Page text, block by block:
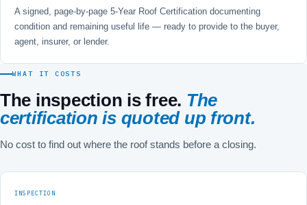
A signed, page-by-page 5-Year Roof Certification documenting
condition and remaining useful life — ready to provide to the buyer,
agent, insurer, or lender.
WHAT IT COSTS
The inspection is free. The
certification is quoted up front.
No cost to find out where the roof stands before a closing.
INSPECTION